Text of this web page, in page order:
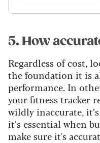
5. How
Regardless of cost,
the foundation it is
performance. In
your fitness tracker
wildly inaccurate,
it’s essential when
make sure it's